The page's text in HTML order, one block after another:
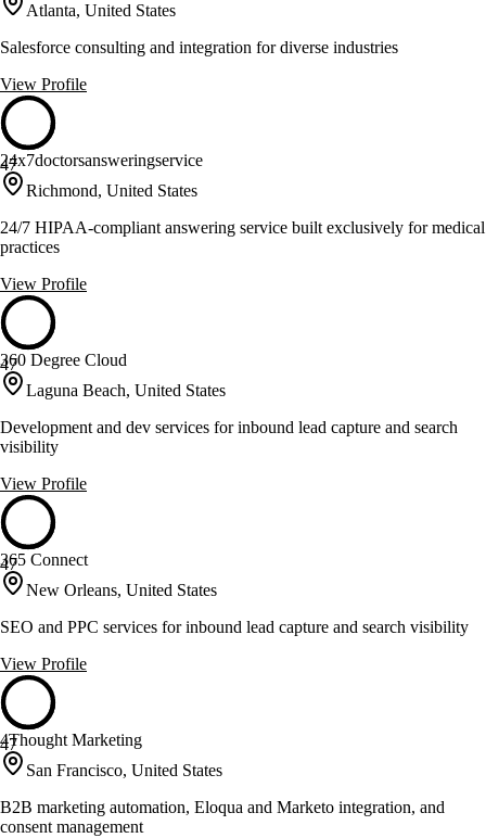
Atlanta, United States
Salesforce consulting and integration for diverse industries
View Profile
47
24x7doctorsansweringservice
Richmond, United States
24/7 HIPAA-compliant answering service built exclusively for medical
practices
View Profile
47
360 Degree Cloud
Laguna Beach, United States
Development and dev services for inbound lead capture and search
visibility
View Profile
47
365 Connect
New Orleans, United States
SEO and PPC services for inbound lead capture and search visibility
View Profile
47
4Thought Marketing
San Francisco, United States
B2B marketing automation, Eloqua and Marketo integration, and
consent management